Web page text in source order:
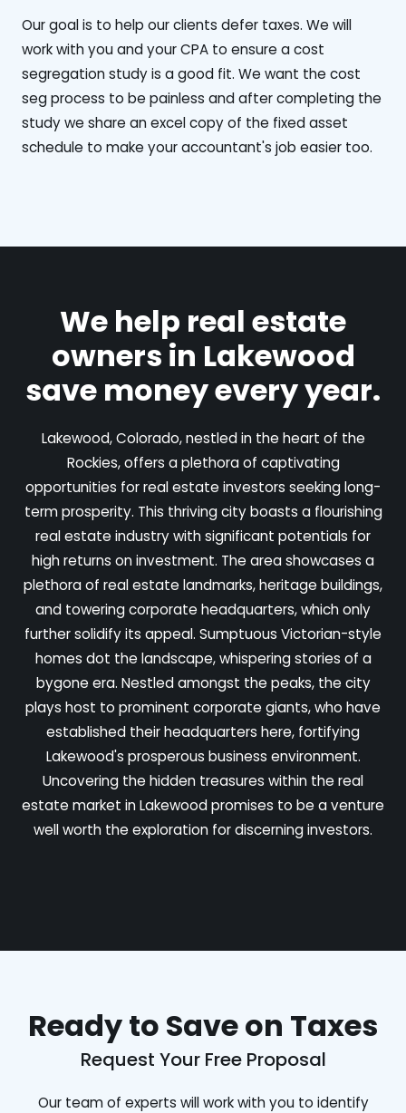
‍Our goal is to help our clients defer taxes. We will
work with you and your CPA to ensure a cost
segregation study is a good fit. We want the cost
seg process to be painless and after completing the
study we share an excel copy of the fixed asset
schedule to make your accountant's job easier too.
We help real estate
owners in Lakewood
save money every year.
Lakewood, Colorado, nestled in the heart of the
Rockies, offers a plethora of captivating
opportunities for real estate investors seeking long-
term prosperity. This thriving city boasts a flourishing
real estate industry with significant potentials for
high returns on investment. The area showcases a
plethora of real estate landmarks, heritage buildings,
and towering corporate headquarters, which only
further solidify its appeal. Sumptuous Victorian-style
homes dot the landscape, whispering stories of a
bygone era. Nestled amongst the peaks, the city
plays host to prominent corporate giants, who have
established their headquarters here, fortifying
Lakewood's prosperous business environment.
Uncovering the hidden treasures within the real
estate market in Lakewood promises to be a venture
well worth the exploration for discerning investors.
Ready to Save on Taxes
Request Your Free Proposal
Our team of experts will work with you to identify